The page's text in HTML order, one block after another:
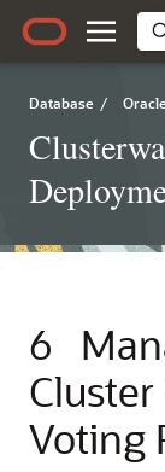
Database / Oracle
6
Voting